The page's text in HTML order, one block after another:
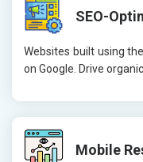
SEO-
Websites built using
on Google. Drive
Mobile